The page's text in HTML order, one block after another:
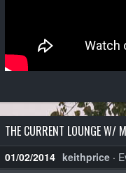
THE CURRENT LOUNGE W/
01/02/2014 keithprice ·